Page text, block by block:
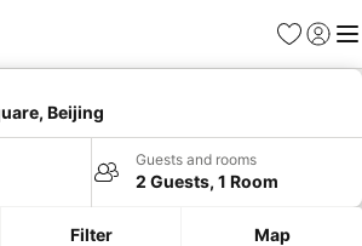
Favorites
Sign in
Beijing
Guests and rooms
2 Guests, 1 Room
Filter Map